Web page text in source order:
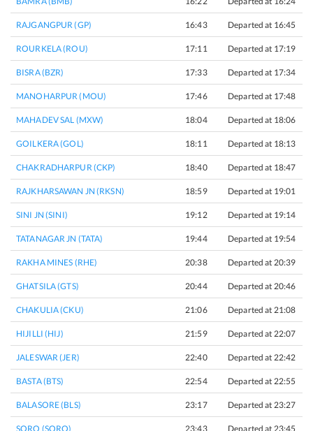
RAJGANGPUR (GP) 16:43 Departed at 16:45
ROURKELA (ROU) 17:11 Departed at 17:19
BISRA (BZR) 17:33 Departed at 17:34
MANOHARPUR (MOU) 17:46 Departed at 17:48
MAHADEV SAL (MXW) 18:04 Departed at 18:06
GOILKERA (GOL) 18:11 Departed at 18:13
CHAKRADHARPUR (CKP) 18:40 Departed at 18:47
RAJKHARSAWAN JN (RKSN) 18:59 Departed at 19:01
SINI JN (SINI) 19:12 Departed at 19:14
TATANAGAR JN (TATA) 19:44 Departed at 19:54
RAKHA MINES (RHE) 20:38 Departed at 20:39
GHATSILA (GTS) 20:44 Departed at 20:46
CHAKULIA (CKU) 21:06 Departed at 21:08
HIJILLI (HIJ) 21:59 Departed at 22:07
JALESWAR (JER) 22:40 Departed at 22:42
BASTA (BTS) 22:54 Departed at 22:55
BALASORE (BLS) 23:17 Departed at 23:27
SORO (SORO) 23:43 Departed at 23:45